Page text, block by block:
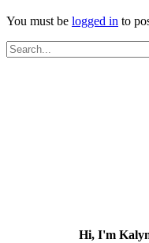
You must be logged in to
Search
for:
Hi, I'm